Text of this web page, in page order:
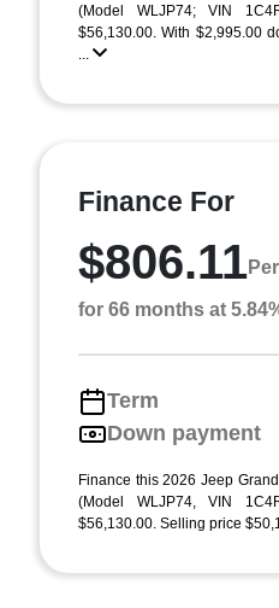
(Model WLJP74; VIN
$56,130.00. With $2,995.00
...
Finance For
$806.11
for 66 months at
Term
Down payment
Finance this 2026 Jeep
(Model WLJP74, VIN
$56,130.00. Selling price